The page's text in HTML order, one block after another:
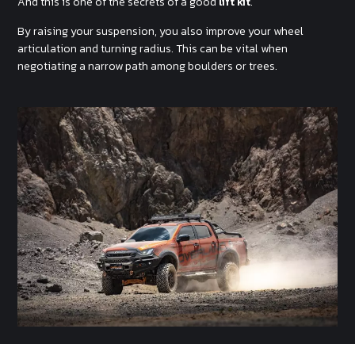
By raising your suspension, you also improve your wheel
articulation and turning radius. This can be vital when
negotiating a narrow path among boulders or trees.